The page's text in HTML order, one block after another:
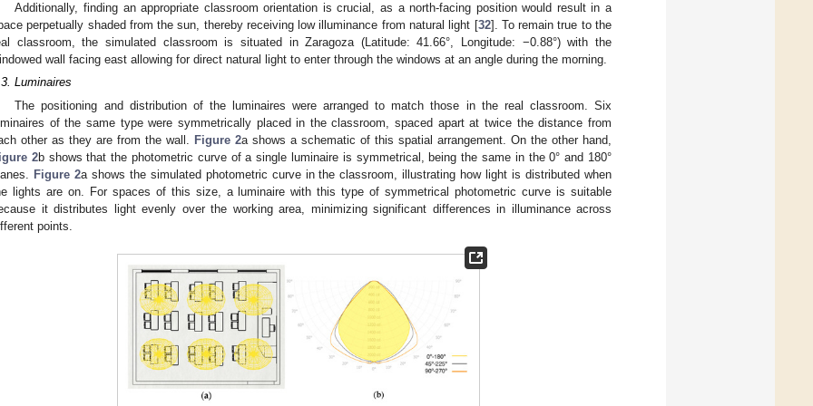
Additionally, finding an appropriate classroom orientation is crucial, as a north-facing position would result in a
perpetually shaded from the sun, thereby receiving low illuminance from natural light [32]. To remain true to the
classroom, the simulated classroom is situated in Zaragoza (Latitude: 41.66°, Longitude: −0.88°) with the
wall facing east allowing for direct natural light to enter through the windows at an angle during the morning.
Luminaires
The positioning and distribution of the luminaires were arranged to match those in the real classroom. Six
of the same type were symmetrically placed in the classroom, spaced apart at twice the distance from
other as they are from the wall.
Figure 2a shows a schematic of this spatial arrangement. On the other hand,
2b shows that the photometric curve of a single luminaire is symmetrical, being the same in the 0° and 180°
Figure 2a shows the simulated photometric curve in the classroom, illustrating how light is distributed when
lights are on. For spaces of this size, a luminaire with this type of symmetrical photometric curve is suitable
it distributes light evenly over the working area, minimizing significant differences in illuminance across
points.